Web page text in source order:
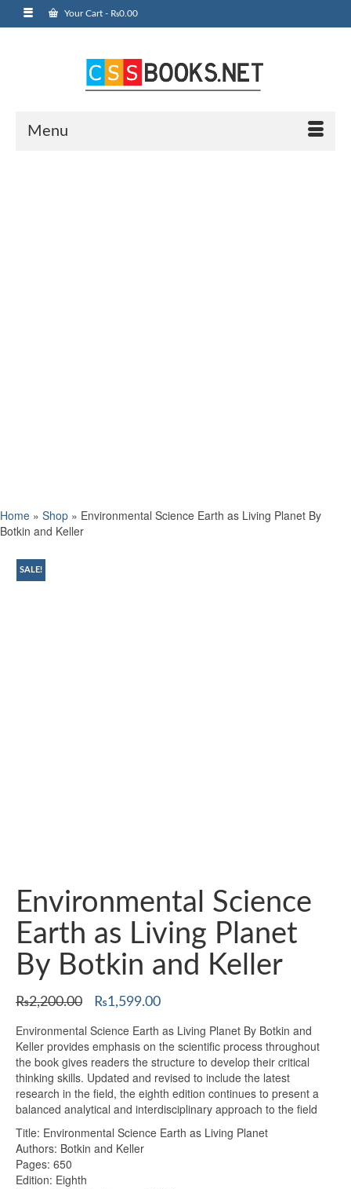
Your Cart - ₨0.00
Menu
Home » Shop » Environmental Science Earth as Living Planet By
Botkin and Keller
SALE!
Environmental Science
Earth as Living Planet
By Botkin and Keller
₨2,200.00
Original
was:
₨2,200.00.
₨1,599.00Current
is:
₨1,599.00.
Environmental Science Earth as Living Planet By Botkin and
Keller provides emphasis on the scientific process throughout
the book gives readers the structure to develop their critical
thinking skills. Updated and revised to include the latest
research in the field, the eighth edition continues to present a
balanced analytical and interdisciplinary approach to the field
Title: Environmental Science Earth as Living Planet
Authors: Botkin and Keller
Pages: 650
Edition: Eighth